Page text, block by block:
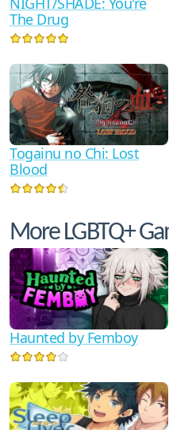
The Drug
Togainu no Chi: Lost
Blood
More LGBTQ+
Haunted by Femboy